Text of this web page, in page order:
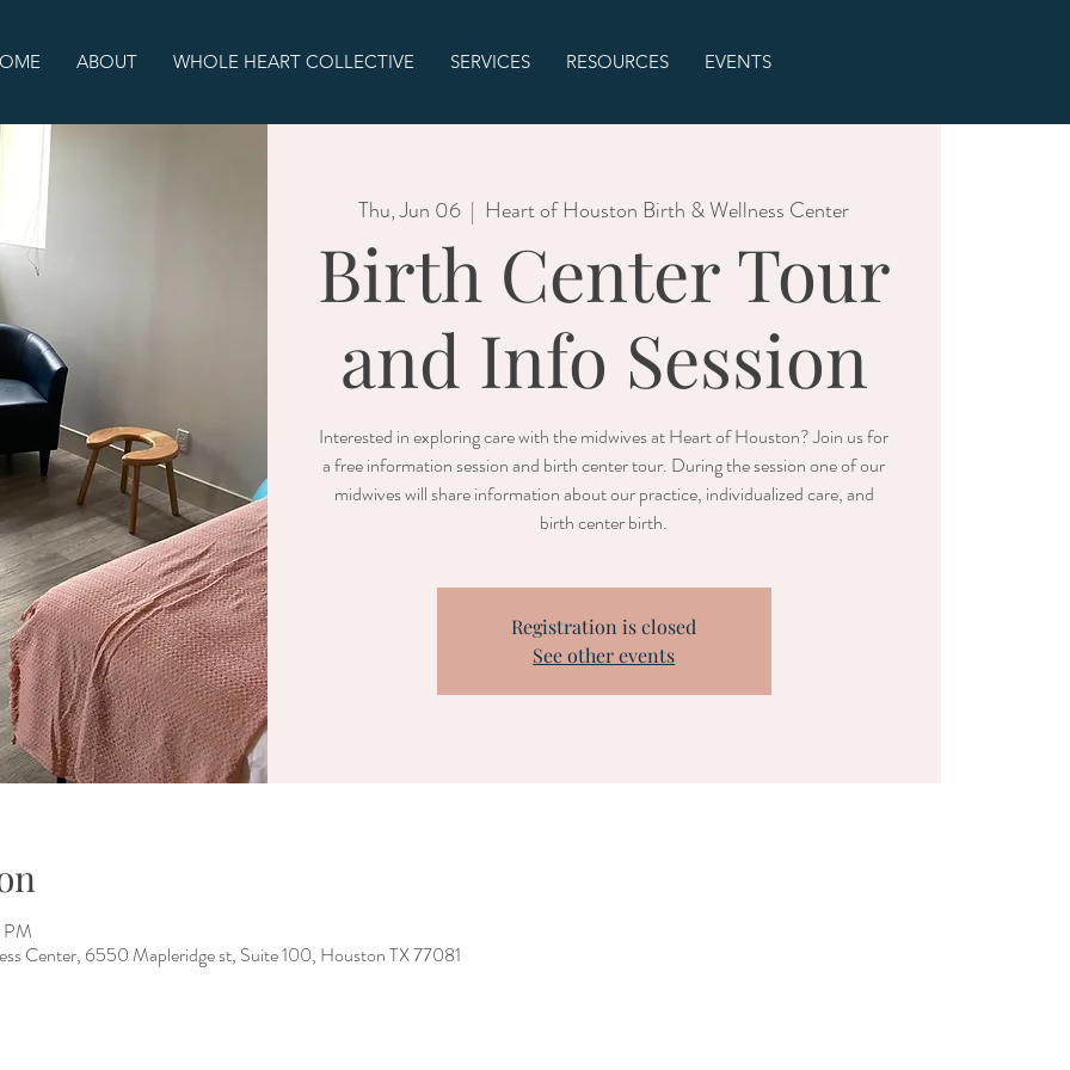
ABOUT WHOLE HEART COLLECTIVE SERVICES RESOURCES EVENTS
Thu, Jun 06
  |
Heart of Houston Birth & Wellness Center
Birth Center Tour
and Info Session
Interested in exploring care with the midwives at Heart of Houston? Join us for
a free information session and birth center tour. During the session one of our
midwives will share information about our practice, individualized care, and
birth center birth.
Registration is closed
See other events
Center, 6550 Mapleridge st, Suite 100, Houston TX 77081